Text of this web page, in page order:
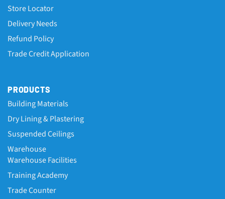
Store Locator
Delivery Needs
Refund Policy
Trade Credit Application
PRODUCTS
Building Materials
Dry Lining & Plastering
Suspended Ceilings
Warehouse
Warehouse Facilities
Training Academy
Trade Counter